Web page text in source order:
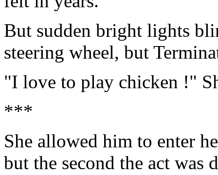
But sudden bright lights
steering wheel, but
"I love to play chicken !"
***
She allowed him to enter
but the second the act was